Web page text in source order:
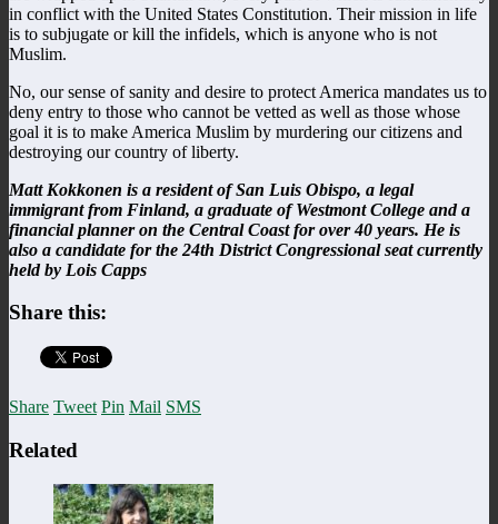
in conflict with the United States Constitution. Their mission in life
is to subjugate or kill the infidels, which is anyone who is not
Muslim.
No, our sense of sanity and desire to protect America mandates us to
deny entry to those who cannot be vetted as well as those whose
goal it is to make America Muslim by murdering our citizens and
destroying our country of liberty.
Matt Kokkonen is a resident of San Luis Obispo, a legal
immigrant from Finland, a graduate of Westmont College and a
financial planner on the Central Coast for over 40 years. He is
also a candidate for the 24th District Congressional seat currently
held by Lois Capps
Share this:
Share Tweet Pin Mail SMS
Related